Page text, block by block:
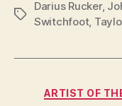
Tags
Darius Rucker,
Switchfoot,
ARTIST OF